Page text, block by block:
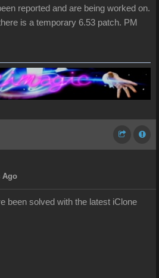
reported and are being worked on.
is a temporary 6.53 patch. PM
Ago
been solved with the latest iClone